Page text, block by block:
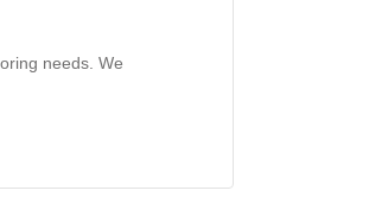
needs. We